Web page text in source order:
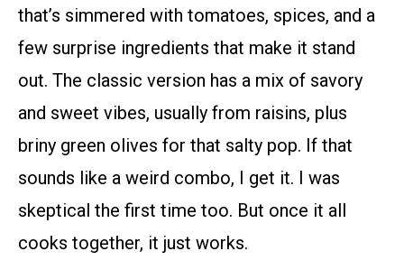
that’s simmered with tomatoes, spices, and a
few surprise ingredients that make it stand
out. The classic version has a mix of savory
and sweet vibes, usually from raisins, plus
briny green olives for that salty pop. If that
sounds like a weird combo, I get it. I was
skeptical the first time too. But once it all
cooks together, it just works.